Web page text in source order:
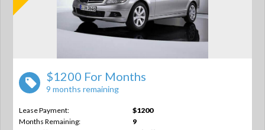
$1200 For Months
9 months remaining
Lease Payment:
$1200
Months Remaining:
9